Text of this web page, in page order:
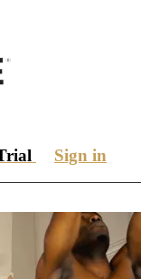
Sign in